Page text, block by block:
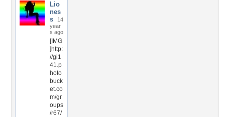
Lio
nes
s
14
year
s ago
[IMG
]http:
//gi1
41.p
hoto
buck
et.co
m/gr
oups
/r67/